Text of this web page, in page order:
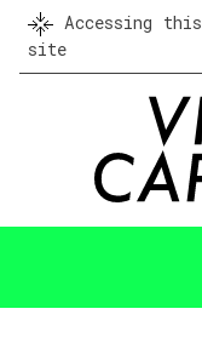
Skip
content
Accessing this
site